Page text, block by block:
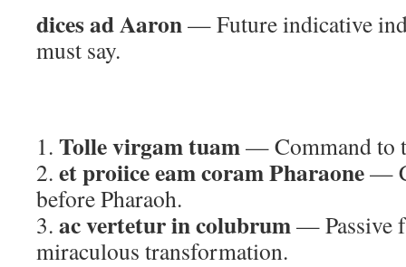
dices ad Aaron— Future indicative
must say.
1. Tolle virgam tuam— Command to
2. et proiice eam coram Pharaone—
before Pharaoh.
3. ac vertetur in colubrum— Passive
miraculous transformation.